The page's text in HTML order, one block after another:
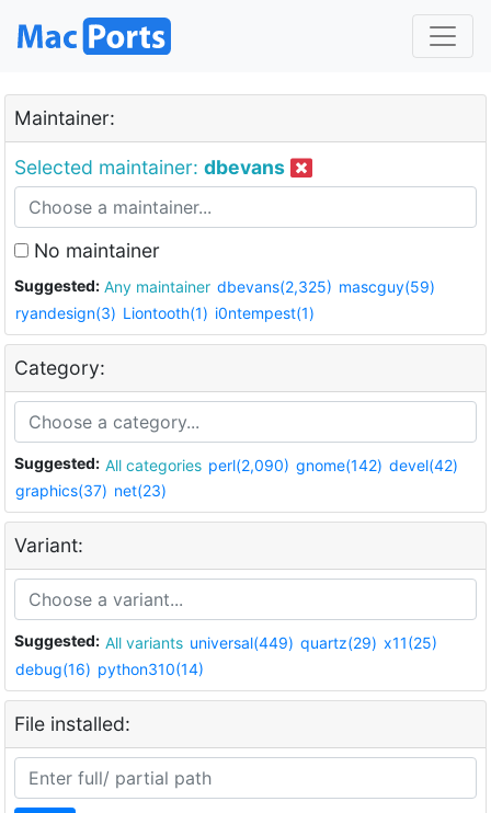
Maintainer:
Selected maintainer: dbevans
No maintainer
Suggested: Any maintainer dbevans(2,325) mascguy(59)
ryandesign(3) Liontooth(1) i0ntempest(1)
Category:
Suggested: All categories perl(2,090) gnome(142) devel(42)
graphics(37) net(23)
Variant:
Suggested: All variants universal(449) quartz(29) x11(25)
debug(16) python310(14)
File installed: